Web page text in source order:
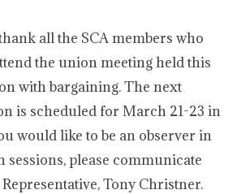
all the SCA members who
the union meeting held this
with bargaining. The next
is scheduled for March 21-23 in
would like to be an observer in
please communicate
Tony Christner.